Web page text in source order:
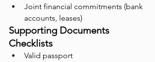
Joint financial commitments (bank
accounts, leases)
Supporting Documents
Checklists
Valid passport